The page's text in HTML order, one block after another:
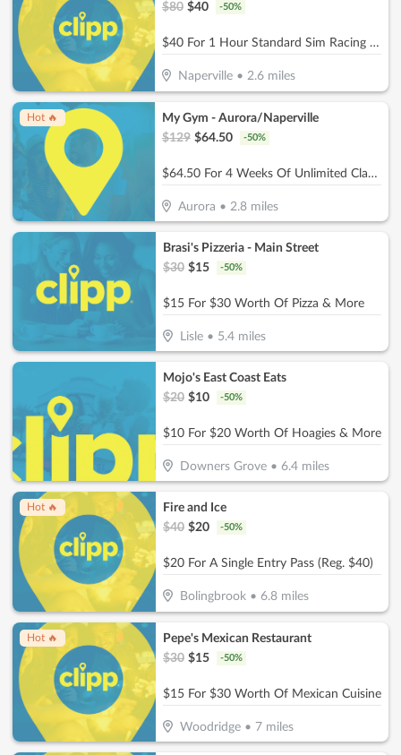
$80 $40 -50%
$40 For 1 Hour Standard Sim Racing Session for 2 People (Reg. $80)
Naperville •2.6 miles
Hot 🔥
My Gym - Aurora/Naperville
$129 $64.50 -50%
$64.50 For 4 Weeks Of Unlimited Classes For 1 Child (Reg. $129)
Aurora • 2.8 miles
Brasi's Pizzeria - Main Street
$30 $15 -50%
$15 For $30 Worth Of Pizza & More
Lisle• 5.4miles
Mojo's East Coast Eats
$20 $10 -50%
$10 For $20 Worth Of Hoagies & More
Downers Grove• 6.4miles
Hot 🔥
Fire and Ice
$40 $20 -50%
$20 For A Single Entry Pass (Reg. $40)
Bolingbrook• 6.8miles
Hot 🔥
Pepe's Mexican Restaurant
$30 $15 -50%
$15 For $30 Worth Of Mexican Cuisine
Woodridge• 7miles